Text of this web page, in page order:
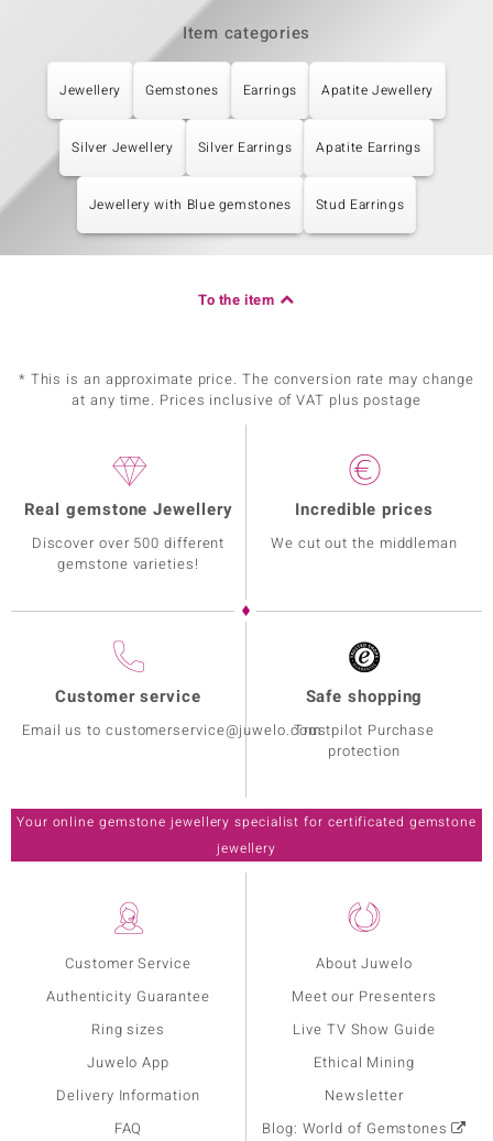
Item categories
Jewellery Gemstones Earrings Apatite Jewellery
Silver Jewellery Silver Earrings Apatite Earrings
Jewellery with Blue gemstones Stud Earrings
To the item
* This is an approximate price. The conversion rate may change
at any time. Prices inclusive of VAT plus postage
Customer Service
Authenticity Guarantee
Ring sizes
Juwelo App
Delivery Information
FAQ
About Juwelo
Meet our Presenters
Live TV Show Guide
Ethical Mining
Newsletter
Blog: World of Gemstones
Real gemstone Jewellery
Discover over 500 different
gemstone varieties!
Incredible prices
We cut out the middleman
Customer service
Email us to customerservice@juwelo.com
Safe shopping
Trustpilot Purchase
protection
Your online gemstone jewellery specialist for certificated gemstone
jewellery